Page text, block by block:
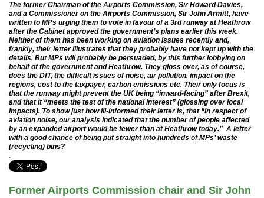
The former Chairman of the Airports Commission, Sir Howard Davies,
and a Commissioner on the Airports Commission, Sir John Armitt, have
written to MPs urging them to vote in favour of a 3rd runway at Heathrow
after the Cabinet approved the government’s plans earlier this week.
Neither of them has been working on aviation issues recently and,
frankly, their letter illustrates that they probably have not kept up with the
details. But MPs will probably be persuaded, by this further lobbying on
behalf of the government and Heathrow. They gloss over, as of course,
does the DfT, the difficult issues of noise, air pollution, impact on the
regions, cost to the taxpayer, carbon emissions etc. Their only focus is
that the runway might prevent the UK being “inward-facing” after Brexit,
and that it “meets the test of the national interest” (glossing over local
impacts). To show just how ill-informed their letter is, that “In respect of
aviation noise, our analysis indicated that the number of people affected
by an expanded airport would be fewer than at Heathrow today.” A letter
with a good chance of being put straight into hundreds of MPs’ waste
(recycling) bins?
.
Former Airports Commission chair and Sir John